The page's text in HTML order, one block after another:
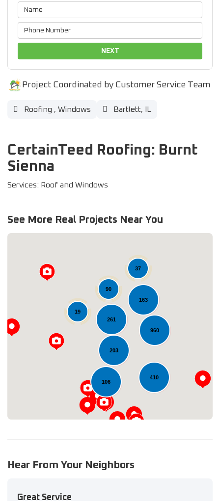
NEXT
Project Coordinated by Customer Service Team
Roofing , Windows Bartlett, IL
CertainTeed Roofing: Burnt
Sienna
Services: Roof and Windows
See More Real Projects Near You
960
163
106
90
261
410
203
37
19
Loading...
Hear From Your Neighbors
Great Service